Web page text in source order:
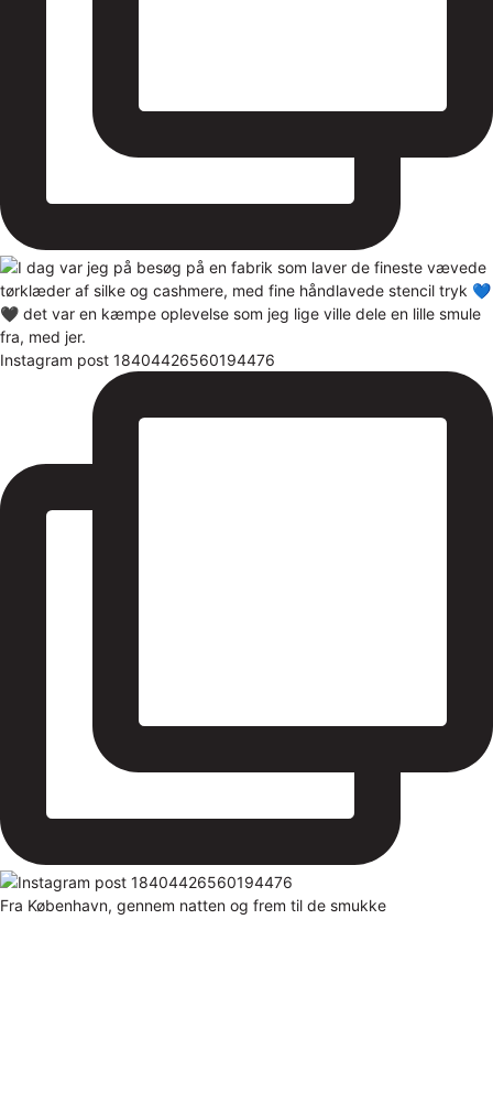
Instagram post 18404426560194476
Fra København, gennem natten og frem til de smukke